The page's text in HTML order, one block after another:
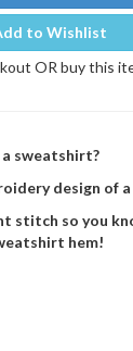
to Wishlist
OR buy this
sweatshirt?
design of
stitch so you
hem!